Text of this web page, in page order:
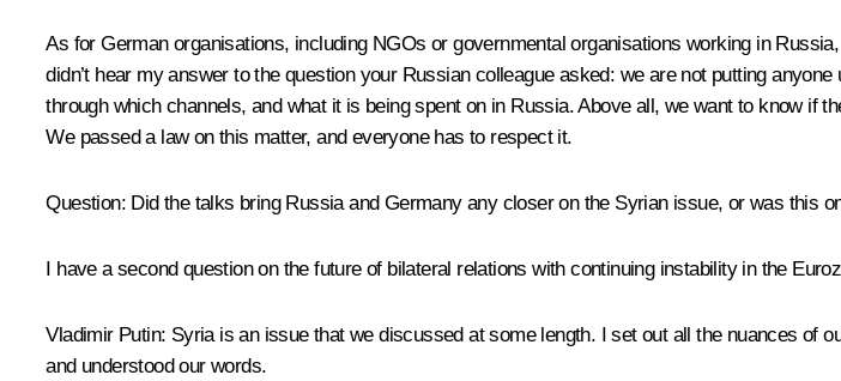
As for German organisations, including NGOs or governmental organisations working in
didn’t hear my answer to the question your Russian colleague asked: we are not putting
through which channels, and what it is being spent on in Russia. Above all, we want to know if
We passed a law on this matter, and everyone has to respect it.
Question: Did the talks bring Russia and Germany any closer on the Syrian issue, or was this
I have a second question on the future of bilateral relations with continuing instability in the
Vladimir Putin: Syria is an issue that we discussed at some length. I set out all the nuances of
and understood our words.